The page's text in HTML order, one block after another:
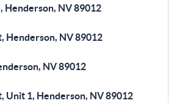
Henderson, NV 89012
Henderson, NV 89012
NV 89012
Unit 1, Henderson, NV 89012